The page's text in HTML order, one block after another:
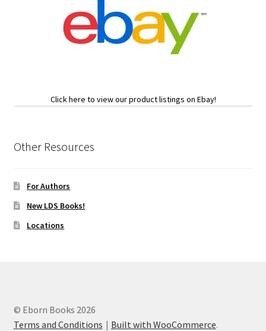
Click here to view our product listings on Ebay!
Other Resources
For Authors
New LDS Books!
Locations
© Eborn Books 2026
Terms and Conditions
Built with WooCommerce.